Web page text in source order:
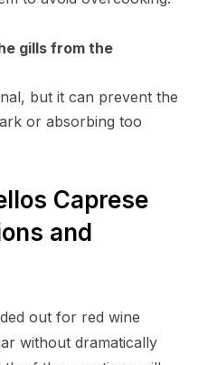
gills from the
but it can prevent the
or absorbing too
Caprese
and
out for red wine
without dramatically